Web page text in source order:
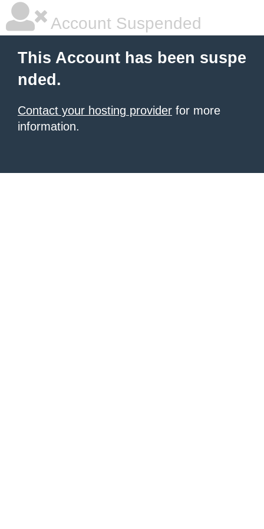
Account Suspended
This Account has been suspe
nded.
Contact your hosting provider for more
information.